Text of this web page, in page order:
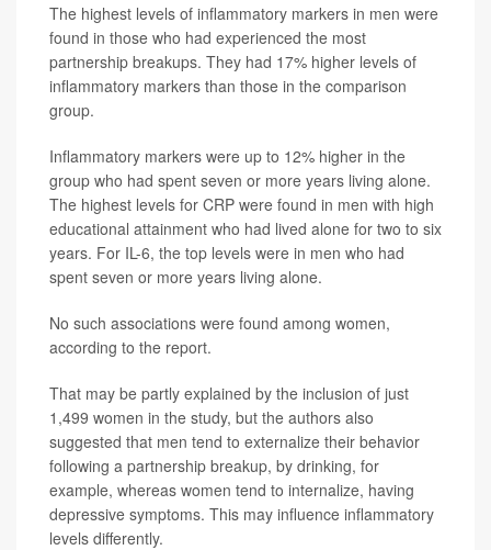
The highest levels of inflammatory markers in men were
found in those who had experienced the most
partnership breakups. They had 17% higher levels of
inflammatory markers than those in the comparison
group.
Inflammatory markers were up to 12% higher in the
group who had spent seven or more years living alone.
The highest levels for CRP were found in men with high
educational attainment who had lived alone for two to six
years. For IL-6, the top levels were in men who had
spent seven or more years living alone.
No such associations were found among women,
according to the report.
That may be partly explained by the inclusion of just
1,499 women in the study, but the authors also
suggested that men tend to externalize their behavior
following a partnership breakup, by drinking, for
example, whereas women tend to internalize, having
depressive symptoms. This may influence inflammatory
levels differently.